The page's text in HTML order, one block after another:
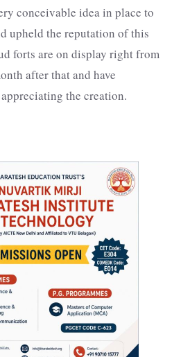
conceivable idea in place to
upheld the reputation of this
forts are on display right from
after that and have
the creation.